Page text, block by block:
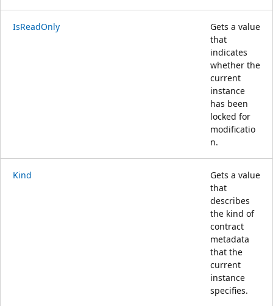
IsReadOnly
Gets a value
that
indicates
whether the
current
instance
has been
locked for
modificatio
n.
Kind
Gets a value
that
describes
the kind of
contract
metadata
that the
current
instance
specifies.